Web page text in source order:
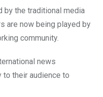
by the traditional media
are now being played by
community.
news
their audience to